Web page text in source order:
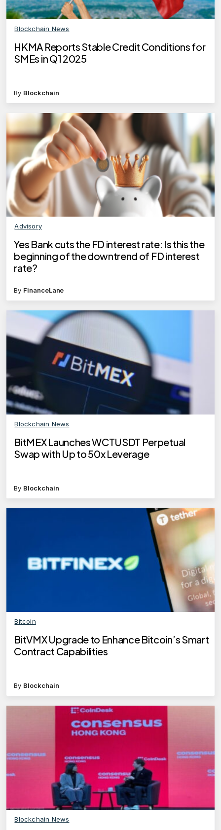
Blockchain News
HKMA Reports Stable Credit Conditions for
SMEs in Q1 2025
By Blockchain
Advisory
Yes Bank cuts the FD interest rate: Is this the
beginning of the downtrend of FD interest
rate?
By FinanceLane
Blockchain News
BitMEX Launches WCTUSDT Perpetual
Swap with Up to 50x Leverage
By Blockchain
Bitcoin
BitVMX Upgrade to Enhance Bitcoin’s Smart
Contract Capabilities
By Blockchain
Blockchain News